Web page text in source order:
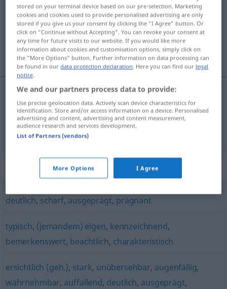
Overview of all translations
(For more details, click/tap on the translation)
destacado, relevante, marcado
destacado,relevante markant
marcado markantGesicht(szug)
Synonyms for "markant"
deutlich, scharf, ausgeprägt, prägnant
typisch, (jemandem) eigen, kennzeichnend,
bemerkenswert, beachtlich, charakteristisch
ersichtlich (geh.), stark, unübersehbar, augenfällig,
wahrnehmbar, auffallend, deutlich, ausgeprägt,
stored on your terminal device based on our pre-selection. Marketing
cookies and cookies used to provide personalised advertising are only
stored if you give us your consent by clicking the "I Agree" button. Or
click on "Continue without Accepting". You can revoke your consent at
any time for future visits to our website. If you would like more
information about cookies and customisation options, simply click on
the "More Options" button. Further information on data processing can
be found in ourdata protection declaration. Here you can find our legal
notice.
We and our partners process data to provide:
Use precise geolocation data. Actively scan device characteristics for
identification. Store and/or access information on a device. Personalised
advertising and content, advertising and content measurement,
audience research and services development.
List of Partners (vendors)
More Options I Agree